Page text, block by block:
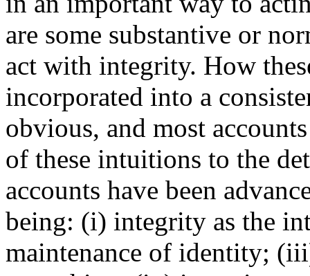
are some substantive or
act with integrity. How
incorporated into a
obvious, and most
of these intuitions to the
accounts have been
being: (i) integrity as the
maintenance of identity;